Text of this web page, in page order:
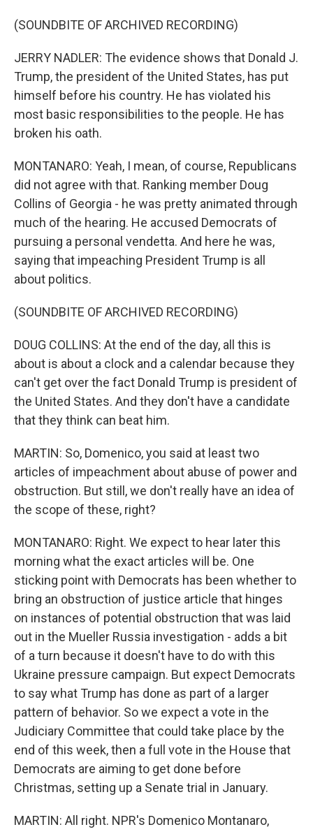
(SOUNDBITE OF ARCHIVED RECORDING)
JERRY NADLER: The evidence shows that Donald J.
Trump, the president of the United States, has put
himself before his country. He has violated his
most basic responsibilities to the people. He has
broken his oath.
MONTANARO: Yeah, I mean, of course, Republicans
did not agree with that. Ranking member Doug
Collins of Georgia - he was pretty animated through
much of the hearing. He accused Democrats of
pursuing a personal vendetta. And here he was,
saying that impeaching President Trump is all
about politics.
(SOUNDBITE OF ARCHIVED RECORDING)
DOUG COLLINS: At the end of the day, all this is
about is about a clock and a calendar because they
can't get over the fact Donald Trump is president of
the United States. And they don't have a candidate
that they think can beat him.
MARTIN: So, Domenico, you said at least two
articles of impeachment about abuse of power and
obstruction. But still, we don't really have an idea of
the scope of these, right?
MONTANARO: Right. We expect to hear later this
morning what the exact articles will be. One
sticking point with Democrats has been whether to
bring an obstruction of justice article that hinges
on instances of potential obstruction that was laid
out in the Mueller Russia investigation - adds a bit
of a turn because it doesn't have to do with this
Ukraine pressure campaign. But expect Democrats
to say what Trump has done as part of a larger
pattern of behavior. So we expect a vote in the
Judiciary Committee that could take place by the
end of this week, then a full vote in the House that
Democrats are aiming to get done before
Christmas, setting up a Senate trial in January.
MARTIN: All right. NPR's Domenico Montanaro,